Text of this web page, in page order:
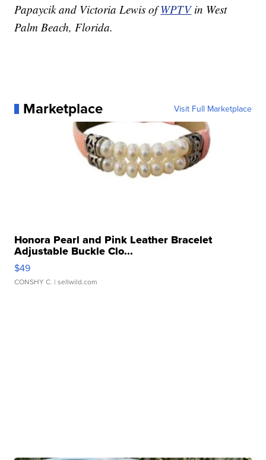
Papaycik and Victoria Lewis ofWPTVin West
Palm Beach, Florida.
Marketplace Visit Full Marketplace
Honora Pearl and Pink Leather Bracelet
Adjustable Buckle Clo...
$49
CONSHY C. | sellwild.com